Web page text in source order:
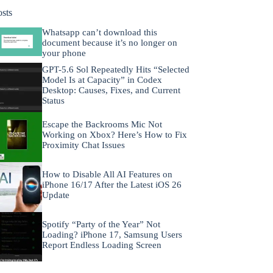
Whatsapp can’t download this
document because it’s no longer on
your phone
GPT-5.6 Sol Repeatedly Hits “Selected
Model Is at Capacity” in Codex
Desktop: Causes, Fixes, and Current
Status
Escape the Backrooms Mic Not
Working on Xbox? Here’s How to Fix
Proximity Chat Issues
How to Disable All AI Features on
iPhone 16/17 After the Latest iOS 26
Update
Spotify “Party of the Year” Not
Loading? iPhone 17, Samsung Users
Report Endless Loading Screen